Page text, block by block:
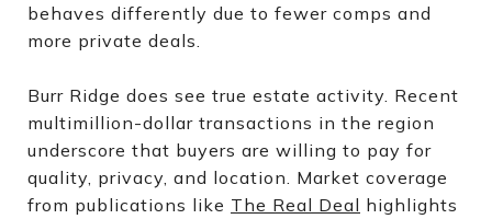
behaves differently due to fewer comps and
more private deals.
Burr Ridge does see true estate activity. Recent
multimillion-dollar transactions in the region
underscore that buyers are willing to pay for
quality, privacy, and location. Market coverage
from publications like The Real Deal highlights